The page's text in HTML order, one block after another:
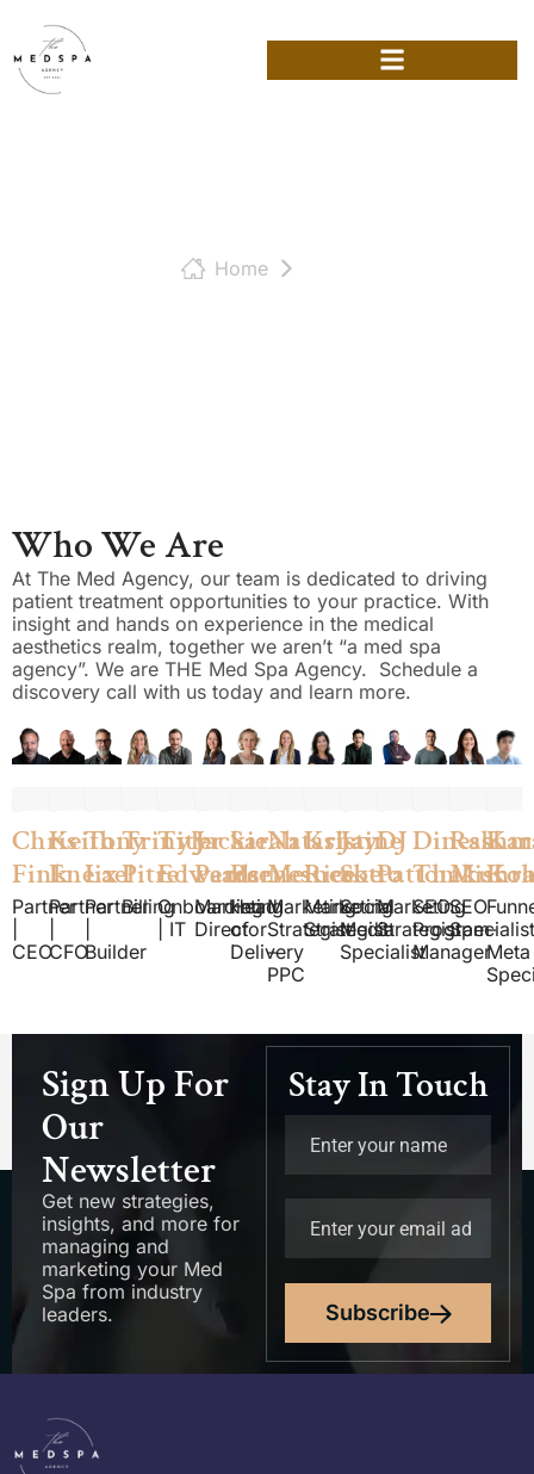
Home
Who We Are
At The Med Agency, our team is dedicated to driving
patient treatment opportunities to your practice. With
insight and hands on experience in the medical
aesthetics realm, together we aren’t “a med spa
agency”. We are THE Med Spa Agency. Schedule a
discovery call with us today and learn more.
Chris
Fink
Partner
CEO
Keith
Eneix
Partner
CFO
Tony
Lael
Partner
Builder
Trinity
Pitre
Billing
Tyler
Edwards
Onboarding
| IT
Jackie
Pearce
Marketing
Director
Sarah
Barnes
Head
of
Delivery
Natasha
Meinecke
Marketing
Strategist
–
PPC
Kristine
Rice
Marketing
Strategist
Jay
Sotto
Social
Media
Specialist
DJ
Patton
Marketing
Strategist
Dinesh
Thakur
SEO
Program
Manager
Mishra
SEO
Specialist
–
Meta
Sign Up For
Our
Newsletter
Get new strategies,
insights, and more for
managing and
marketing your Med
Spa from industry
leaders.
Stay In Touch
Subscribe